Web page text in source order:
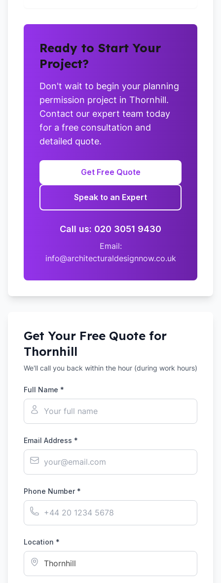
Ready to Start Your
Project?
Don't wait to begin your planning
permission project in Thornhill.
Contact our expert team today
for a free consultation and
detailed quote.
Get Free Quote
Speak to an Expert
Call us: 020 3051 9430
Email:
info@architecturaldesignnow.co.uk
Get Your Free Quote for
Thornhill
We'll call you back within the hour (during work hours)
Full Name *
Email Address *
Phone Number *
Location *